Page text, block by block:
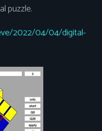
puzzle.
2022/04/04/digital-